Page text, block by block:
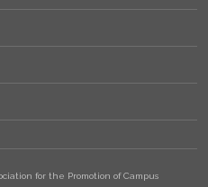
for the Promotion of Campus